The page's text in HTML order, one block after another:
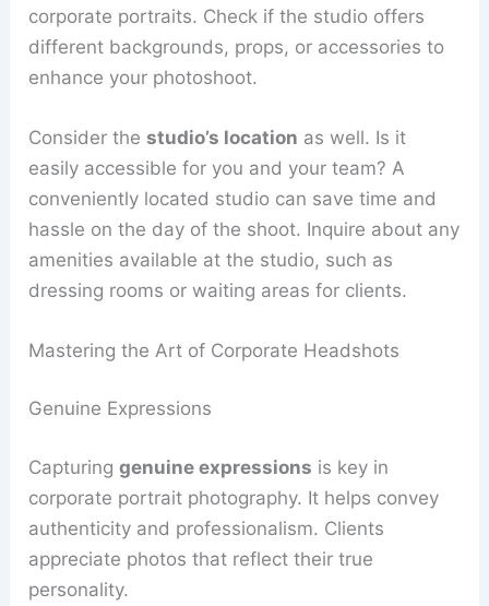
corporate portraits. Check if the studio offers
different backgrounds, props, or accessories to
enhance your photoshoot.
Consider thestudio’s location as well. Is it
easily accessible for you and your team? A
conveniently located studio can save time and
hassle on the day of the shoot. Inquire about any
amenities available at the studio, such as
dressing rooms or waiting areas for clients.
Mastering the Art of Corporate Headshots
Genuine Expressions
Capturinggenuine expressions is key in
corporate portrait photography. It helps convey
authenticity and professionalism. Clients
appreciate photos that reflect their true
personality.